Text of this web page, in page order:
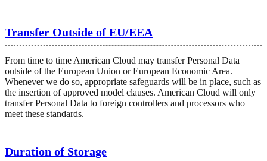
Transfer Outside of EU/EEA
From time to time American Cloud may transfer Personal Data
outside of the European Union or European Economic Area.
Whenever we do so, appropriate safeguards will be in place, such as
the insertion of approved model clauses. American Cloud will only
transfer Personal Data to foreign controllers and processors who
meet these standards.
Duration of Storage